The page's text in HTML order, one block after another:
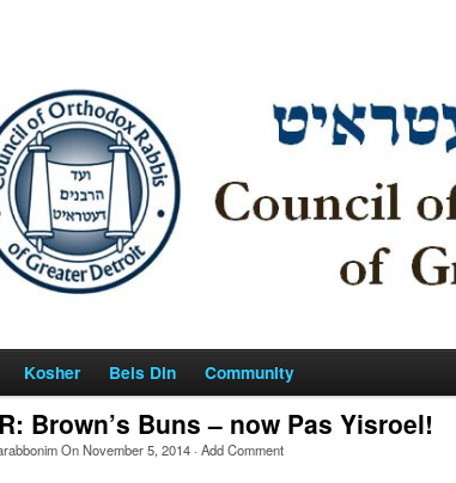
Kosher Beis Din Community
Brown’s Buns – now Pas Yisroel!
OnNovember 5, 2014 · Add Comment